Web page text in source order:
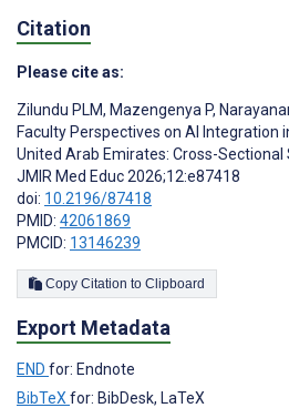
Citation
Please cite as:
Zilundu PLM, Mazengenya P,
Faculty Perspectives on AI Integration
United Arab Emirates: Cross-Sectional
JMIR Med Educ 2026;12:e87418
doi: 10.2196/87418
PMID: 42061869
PMCID: 13146239
Copy Citation to Clipboard
Export Metadata
END for: Endnote
BibTeX for: BibDesk, LaTeX